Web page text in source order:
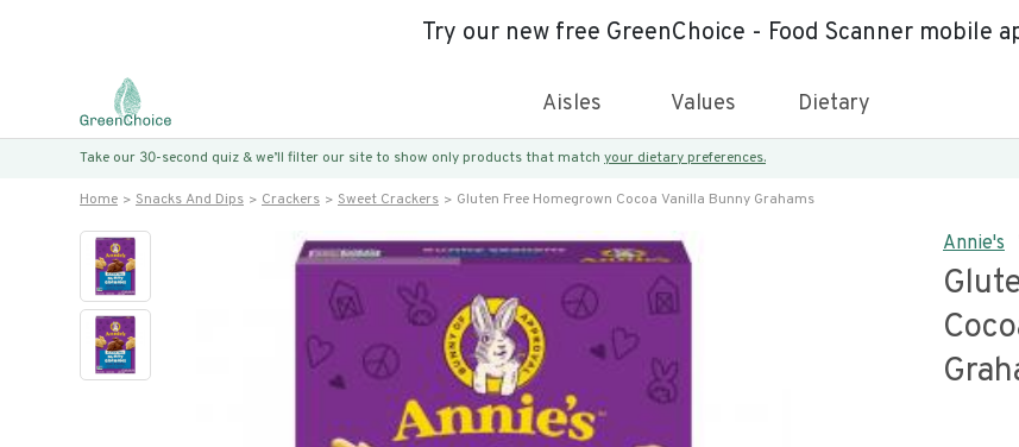
Try our new free GreenChoice - Food Scanner mobile
Aisles Values Dietary
Take our 30-second quiz & we’ll filter our site to show only products that match your dietary preferences.
Home Snacks And Dips Crackers Sweet Crackers Gluten Free Homegrown Cocoa Vanilla Bunny Grahams
Annie's